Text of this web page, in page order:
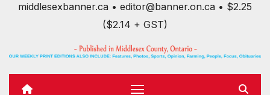
middlesexbanner.ca • editor@banner.on.ca • $2.25
($2.14 + GST)